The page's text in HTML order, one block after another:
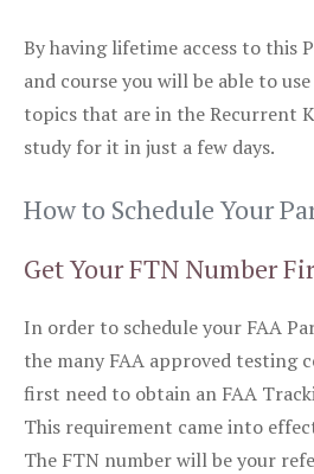
By having lifetime access to this
and course you will be able to
topics that are in the Recurrent
study for it in just a few days.
How to Schedule Your
Get Your FTN Number
In order to schedule your FAA
the many FAA approved testing
first need to obtain an FAA
This requirement came into
The FTN number will be your